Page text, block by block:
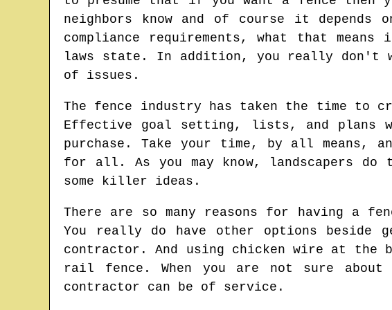
neighbors know and of course it
compliance requirements, what that
laws state. In addition, you really don't
of issues.
The fence industry has taken the time to
Effective goal setting, lists, and plans
purchase. Take your time, by all
for all. As you may know, landscapers
some killer ideas.
There are so many reasons for having a
You really do have other options
contractor. And using chicken wire at the
rail fence. When you are not sure
contractor can be of service.